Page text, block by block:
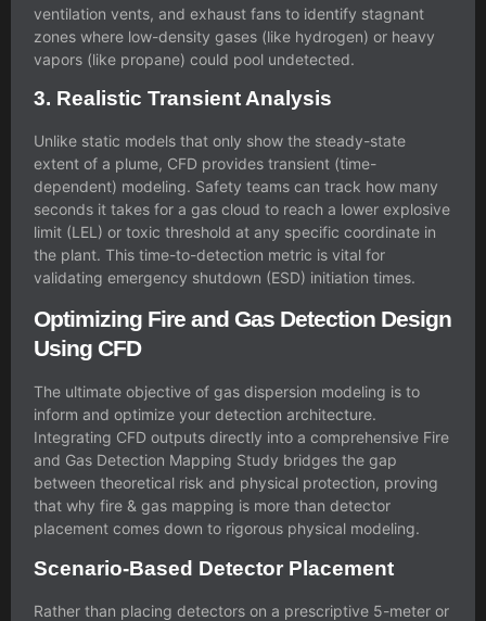
ventilation vents, and exhaust fans to identify stagnant
zones where low-density gases (like hydrogen) or heavy
vapors (like propane) could pool undetected.
3. Realistic Transient Analysis
Unlike static models that only show the steady-state
extent of a plume, CFD provides transient (time-
dependent) modeling. Safety teams can track how many
seconds it takes for a gas cloud to reach a lower explosive
limit (LEL) or toxic threshold at any specific coordinate in
the plant. This time-to-detection metric is vital for
validating emergency shutdown (ESD) initiation times.
Optimizing Fire and Gas Detection Design
Using CFD
The ultimate objective of gas dispersion modeling is to
inform and optimize your detection architecture.
Integrating CFD outputs directly into a comprehensive Fire
and Gas Detection Mapping Study bridges the gap
between theoretical risk and physical protection, proving
that why fire & gas mapping is more than detector
placement comes down to rigorous physical modeling.
Scenario-Based Detector Placement
Rather than placing detectors on a prescriptive 5-meter or